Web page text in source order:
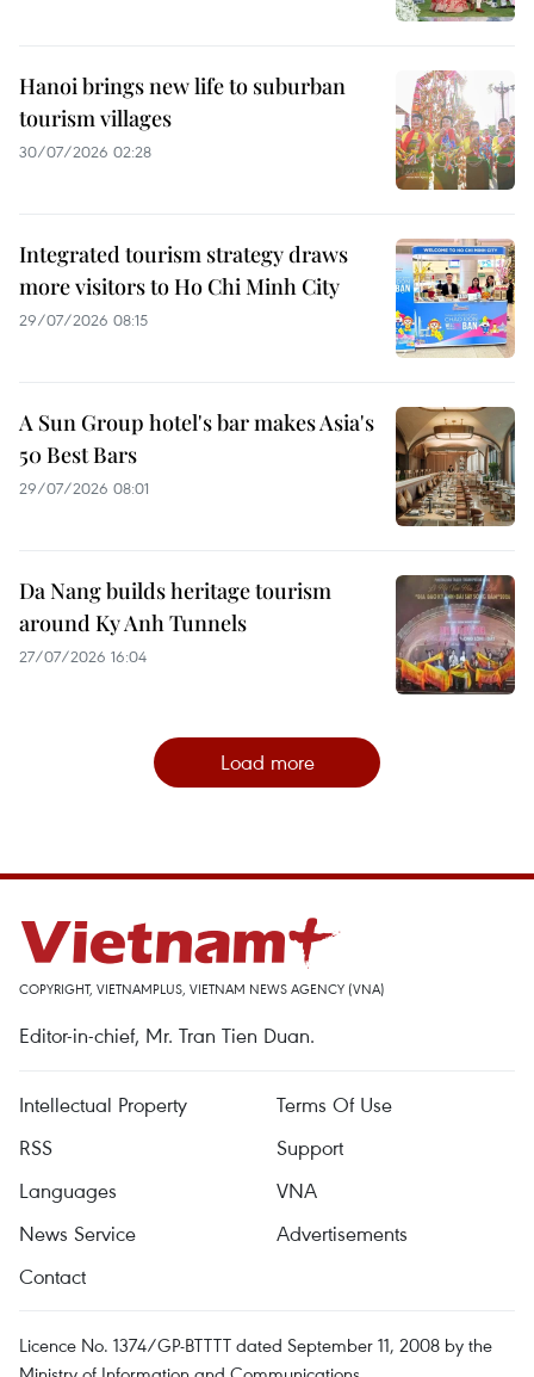
Hanoi brings new life to suburban
tourism villages
30/07/2026 02:28
Integrated tourism strategy draws
more visitors to Ho Chi Minh City
29/07/2026 08:15
A Sun Group hotel's bar makes Asia's
50 Best Bars
29/07/2026 08:01
Da Nang builds heritage tourism
around Ky Anh Tunnels
27/07/2026 16:04
Load more
COPYRIGHT, VIETNAMPLUS, VIETNAM NEWS AGENCY (VNA)
Editor-in-chief, Mr. Tran Tien Duan.
Intellectual Property
Terms Of Use
RSS
Support
Languages
VNA
News Service
Advertisements
Contact
Licence No. 1374/GP-BTTTT dated September 11, 2008 by the